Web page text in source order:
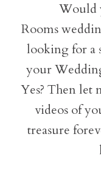
Would
Rooms
looking for a
your
Yes? Then let
videos of
treasure